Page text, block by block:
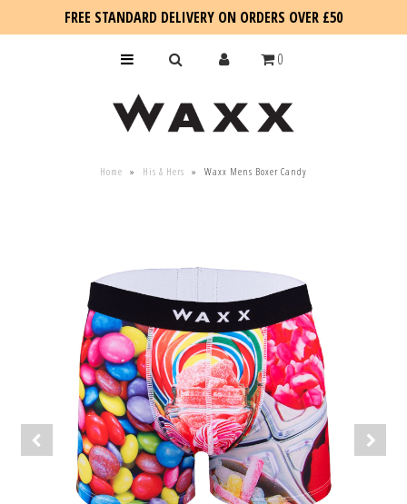
FREE STANDARD DELIVERY ON ORDERS OVER £50
0
Home » His & Hers » Waxx Mens Boxer Candy